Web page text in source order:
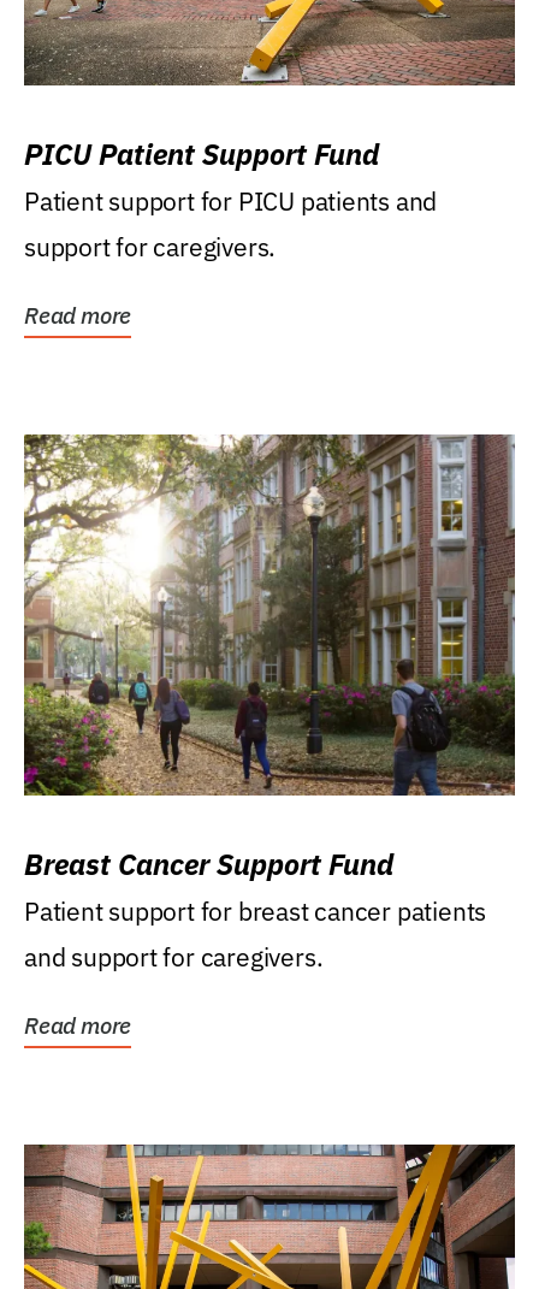
PICU Patient Support Fund
Patient support for PICU patients and
support for caregivers.
Read more
Breast Cancer Support Fund
Patient support for breast cancer patients
and support for caregivers.
Read more